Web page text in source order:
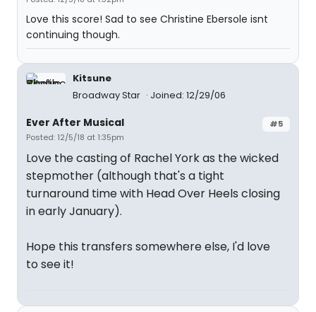
Love this score! Sad to see Christine Ebersole isnt
continuing though.
Kitsune
Broadway Star
Joined: 12/29/06
#5
Ever After Musical
Posted: 12/5/18 at 1:35pm
Love the casting of Rachel York as the wicked
stepmother (although that's a tight
turnaround time with Head Over Heels closing
in early January).
Hope this transfers somewhere else, I'd love
to see it!